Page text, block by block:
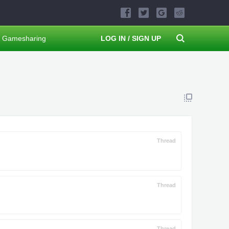
Thread
Thread
Gamesharing LOG IN / SIGN UP